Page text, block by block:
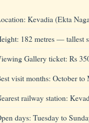
Kevadia (Ekta
182 metres — tallest
Gallery ticket: Rs
visit months: October to
railway station:
days: Tuesday to